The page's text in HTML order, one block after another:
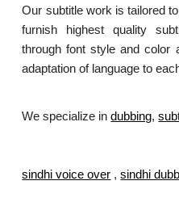
Our subtitle work is tailored
furnish highest quality
through font style and color
adaptation of language to
We specialize indubbing,
sindhi voice over ,sindhi